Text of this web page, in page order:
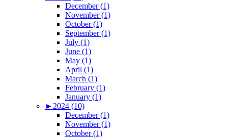
December (1)
November (1)
October (1)
September (1)
July (1)
June (1)
May (1)
April (1)
March (1)
February (1)
January (1)
► 2024 (10)
December (1)
November (1)
October (1)